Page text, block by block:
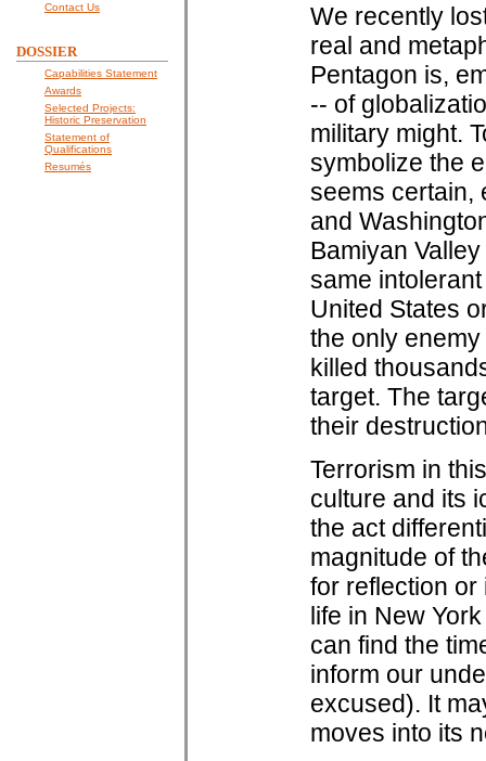
Contact Us
DOSSIER
Capabilities Statement
Awards
Selected Projects:
Historic Preservation
Statement of
Qualifications
Resumés
We recently
real and
Pentagon is,
-- of
military might.
symbolize the
seems certain,
and
Bamiyan
same
United States
the only
killed
target. The
their
Terrorism in
culture and its
the act
magnitude of
for reflection
life in New
can find the
inform our
excused). It
moves into its